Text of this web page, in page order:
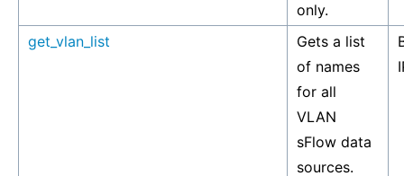
only.
get_vlan_list
Gets a list
of names
for all
VLAN
sFlow data
sources.